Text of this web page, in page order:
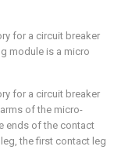
for a circuit breaker
module is a micro
for a circuit breaker
of the micro-
ends of the contact
the first contact leg